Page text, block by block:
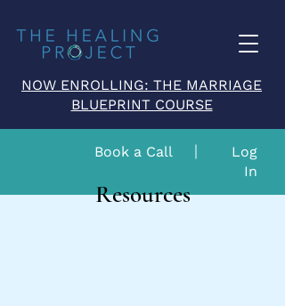
NOW ENROLLING: THE MARRIAGE
BLUEPRINT COURSE
Book a Call
Log
In
Resources